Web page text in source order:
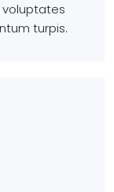
turpis.